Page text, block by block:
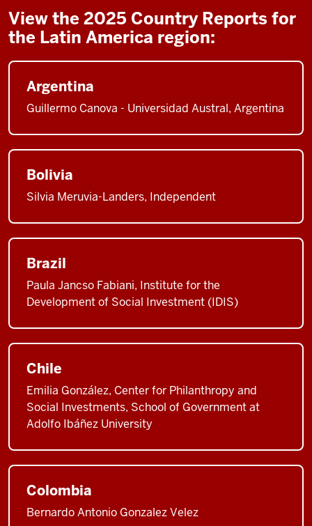
View the 2025 Country Reports for
the Latin America region:
Argentina
Guillermo Canova - Universidad Austral, Argentina
Bolivia
Silvia Meruvia-Landers, Independent
Brazil
Paula Jancso Fabiani, Institute for the
Development of Social Investment (IDIS)
Chile
Emilia González, Center for Philanthropy and
Social Investments, School of Government at
Adolfo Ibáñez University
Colombia
Bernardo Antonio Gonzalez Velez